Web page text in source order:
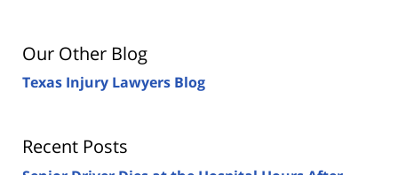
Our Other Blog
Texas Injury Lawyers Blog
Recent Posts